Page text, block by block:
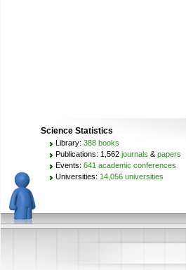
Science Statistics
Library: 388 books
Publications: 1,562 journals & papers
Events: 641 academic conferences
Universities: 14,056 universities